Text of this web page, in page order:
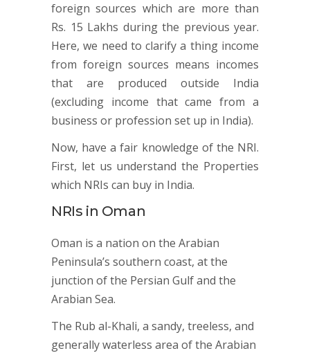
foreign sources which are more than
Rs. 15 Lakhs during the previous year.
Here, we need to clarify a thing income
from foreign sources means incomes
that are produced outside India
(excluding income that came from a
business or profession set up in India).
Now, have a fair knowledge of the NRI.
First, let us understand the Properties
which NRIs can buy in India.
NRIs in Oman
Oman is a nation on the Arabian
Peninsula’s southern coast, at the
junction of the Persian Gulf and the
Arabian Sea.
The Rub al-Khali, a sandy, treeless, and
generally waterless area of the Arabian